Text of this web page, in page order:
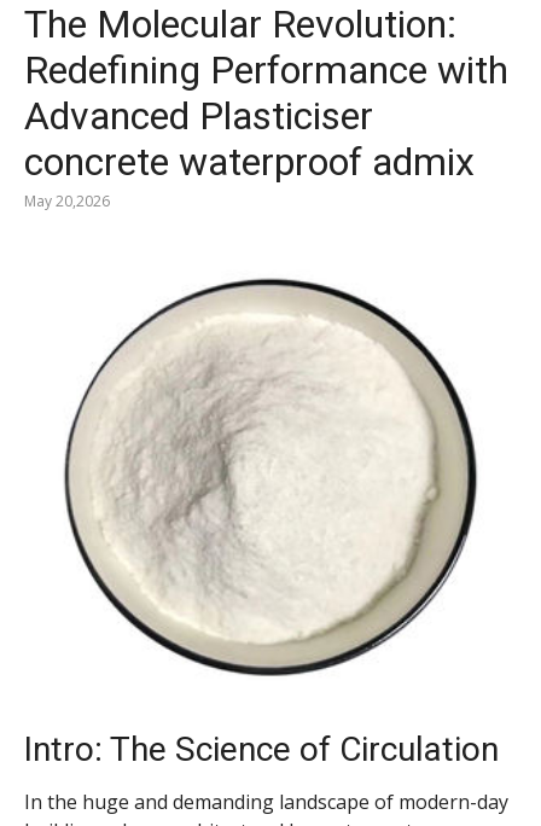
The Molecular Revolution:
Redefining Performance with
Advanced Plasticiser
concrete waterproof admix
May 20,2026
Intro: The Science of Circulation
In the huge and demanding landscape of modern-day